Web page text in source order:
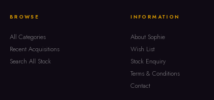
BROWSE
All Categories
Recent Acquisitions
Search All Stock
INFORMATION
About Sophie
Wish List
Stock Enquiry
Terms & Conditions
Contact